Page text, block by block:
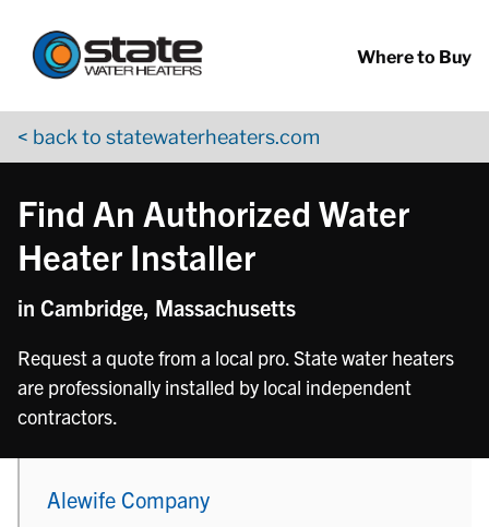
Where to Buy
< back to statewaterheaters.com
Find An Authorized Water
Heater Installer
in Cambridge, Massachusetts
Request a quote from a local pro. State water heaters
are professionally installed by local independent
contractors.
Alewife Company